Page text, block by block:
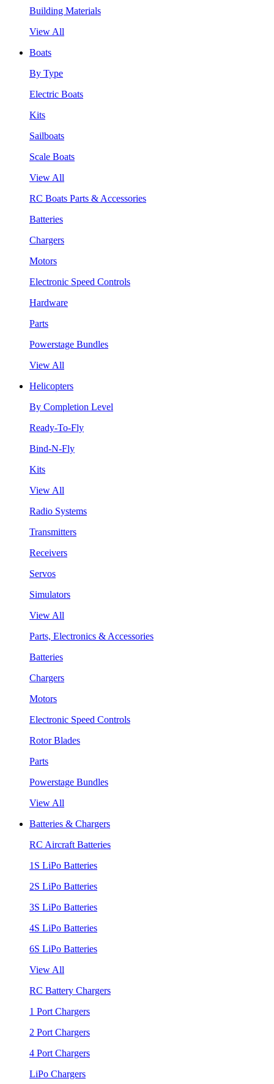
Building Materials
View All
Boats
By Type
Electric Boats
Kits
Sailboats
Scale Boats
View All
RC Boats Parts & Accessories
Batteries
Chargers
Motors
Electronic Speed Controls
Hardware
Parts
Powerstage Bundles
View All
Helicopters
By Completion Level
Ready-To-Fly
Bind-N-Fly
Kits
View All
Radio Systems
Transmitters
Receivers
Servos
Simulators
View All
Parts, Electronics & Accessories
Batteries
Chargers
Motors
Electronic Speed Controls
Rotor Blades
Parts
Powerstage Bundles
View All
Batteries & Chargers
RC Aircraft Batteries
1S LiPo Batteries
2S LiPo Batteries
3S LiPo Batteries
4S LiPo Batteries
6S LiPo Batteries
View All
RC Battery Chargers
1 Port Chargers
2 Port Chargers
4 Port Chargers
LiPo Chargers